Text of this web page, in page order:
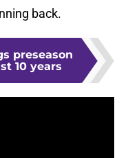
back.
preseason
10 years